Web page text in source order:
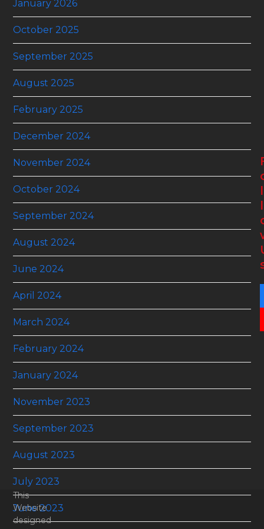
January 2026
October 2025
September 2025
August 2025
February 2025
December 2024
November 2024
October 2024
September 2024
August 2024
June 2024
April 2024
March 2024
February 2024
January 2024
November 2023
September 2023
August 2023
July 2023
June 2023
l
l
This
Website
designed